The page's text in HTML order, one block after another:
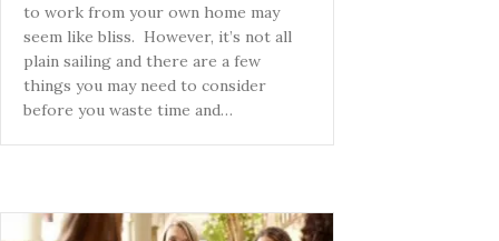
to work from your own home may
seem like bliss. However, it’s not all
plain sailing and there are a few
things you may need to consider
before you waste time and…